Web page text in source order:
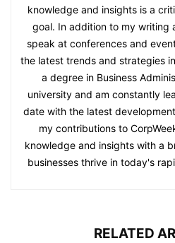
knowledge and insights is a
goal. In addition to my writing
speak at conferences and
the latest trends and strategies
a degree in Business
university and am constantly
date with the latest
my contributions to
knowledge and insights with a
businesses thrive in today's
RELATED